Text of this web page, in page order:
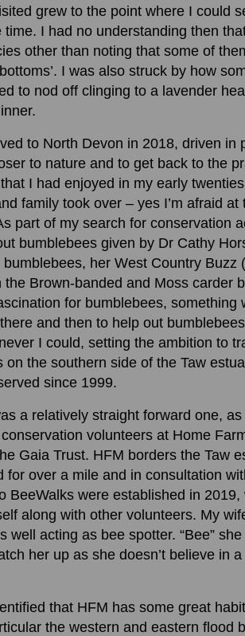
grew to the point where I could
time. I had no understanding then
other than noting that some of
I was also struck by how
to nod off clinging to a lavender
to North Devon in 2018, driven in
to nature and to get back to the
I had enjoyed in my early
family took over – yes I’m afraid at
part of my search for conservation
bumblebees given by Dr Cathy
her West Country Buzz
the Brown-banded and Moss carder
for bumblebees, something
there and then to help out bumblebees
I could, setting the ambition to
on the southern side of the Taw
since 1999.
a relatively straight forward one, as
volunteers at Home
Gaia Trust. HFM borders the Taw
for over a mile and in consultation
BeeWalks were established in 2019,
along with other volunteers. My
well acting as bee spotter. “Bee”
her up as she doesn’t believe in
that HFM has some great
the western and eastern flood